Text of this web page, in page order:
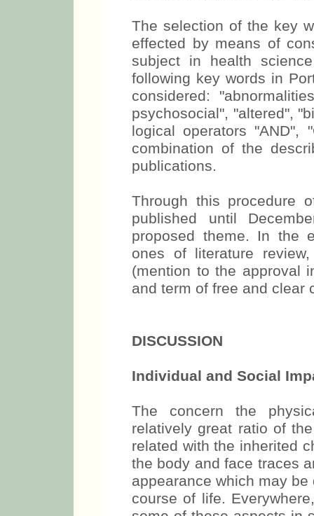
The selection of the key
effected by means of
subject in health
following key words in
considered:
psychosocial", "altered",
logical operators "AND",
combination of the
publications.
Through this procedure
published until
proposed theme. In the
ones of literature
(mention to the approval
and term of free and clear
DISCUSSION
Individual and Social
The concern the
relatively great ratio of
related with the inherited
the body and face traces
appearance which may
course of life.